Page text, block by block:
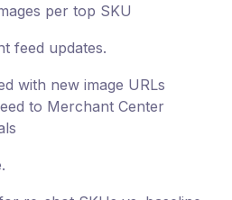
per top SKU
feed updates.
with new image URLs
to Merchant Center